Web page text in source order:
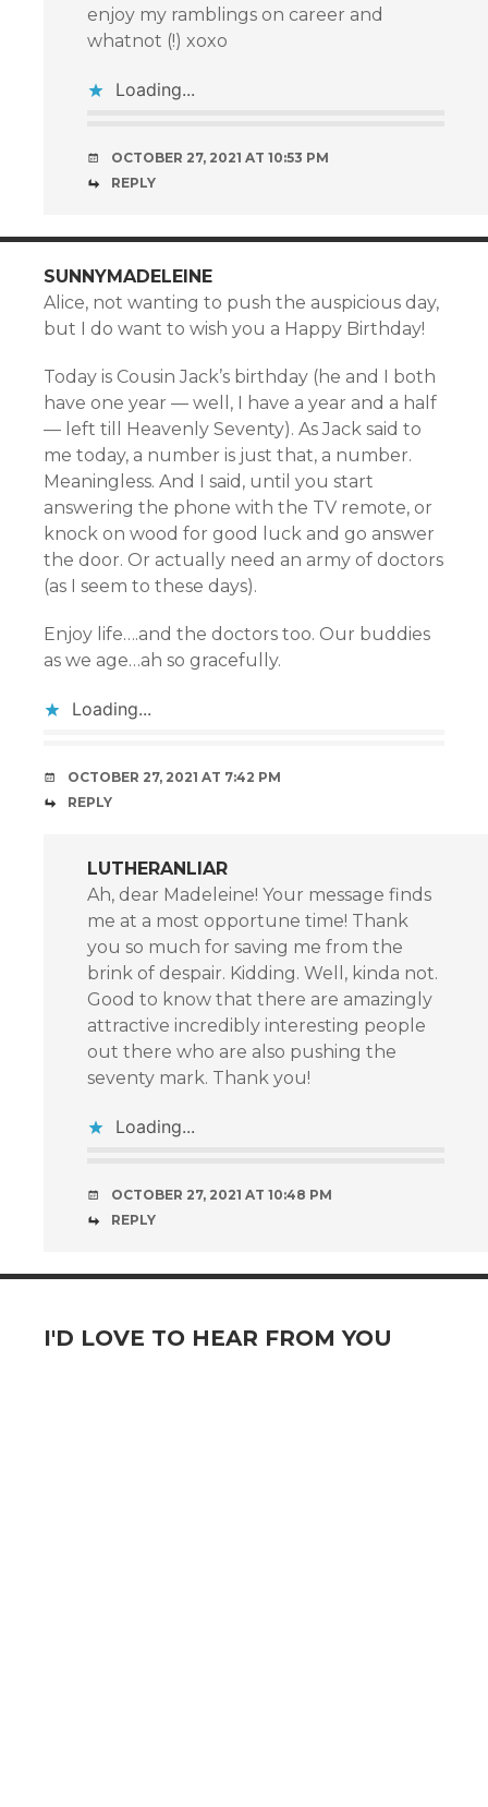
enjoy my ramblings on career and
whatnot (!) xoxo
Loading...
OCTOBER 27, 2021 AT 10:53 PM
REPLY
SUNNYMADELEINE
Alice, not wanting to push the auspicious day,
but I do want to wish you a Happy Birthday!
Today is Cousin Jack’s birthday (he and I both
have one year — well, I have a year and a half
— left till Heavenly Seventy). As Jack said to
me today, a number is just that, a number.
Meaningless. And I said, until you start
answering the phone with the TV remote, or
knock on wood for good luck and go answer
the door. Or actually need an army of doctors
(as I seem to these days).
Enjoy life….and the doctors too. Our buddies
as we age…ah so gracefully.
Loading...
OCTOBER 27, 2021 AT 7:42 PM
REPLY
LUTHERANLIAR
Ah, dear Madeleine! Your message finds
me at a most opportune time! Thank
you so much for saving me from the
brink of despair. Kidding. Well, kinda not.
Good to know that there are amazingly
attractive incredibly interesting people
out there who are also pushing the
seventy mark. Thank you!
Loading...
OCTOBER 27, 2021 AT 10:48 PM
REPLY
I'D LOVE TO HEAR FROM YOU